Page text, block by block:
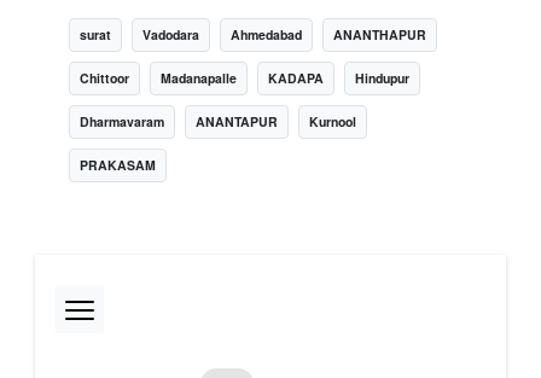
surat Vadodara Ahmedabad ANANTHAPUR
Chittoor Madanapalle KADAPA Hindupur
Dharmavaram ANANTAPUR Kurnool
PRAKASAM